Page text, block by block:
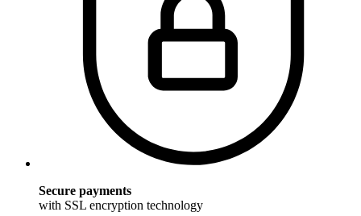
Secure payments
with SSL encryption technology